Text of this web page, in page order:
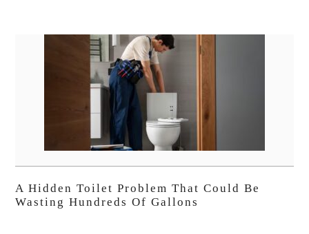
A Hidden Toilet Problem That Could Be
Wasting Hundreds Of Gallons